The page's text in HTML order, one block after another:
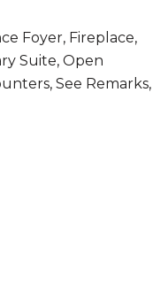
Foyer, Fireplace,
Suite, Open
See Remarks,